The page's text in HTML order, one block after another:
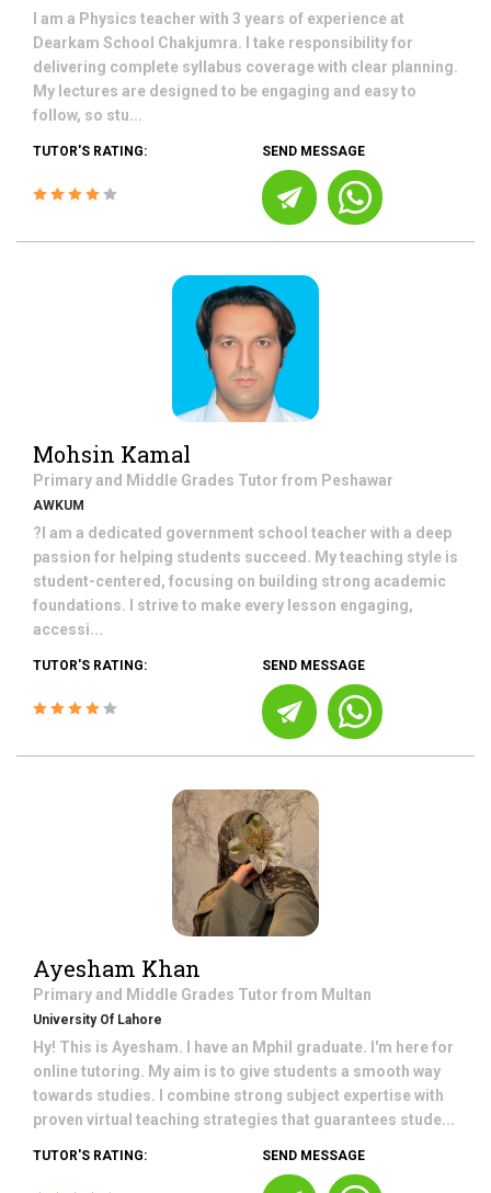
I am a Physics teacher with 3 years of experience at
Dearkam School Chakjumra. I take responsibility for
delivering complete syllabus coverage with clear planning.
My lectures are designed to be engaging and easy to
follow, so stu...
TUTOR'S RATING: SEND MESSAGE
Mohsin Kamal
Primary and Middle Grades Tutor from Peshawar
AWKUM
?I am a dedicated government school teacher with a deep
passion for helping students succeed. My teaching style is
student-centered, focusing on building strong academic
foundations. I strive to make every lesson engaging,
accessi...
TUTOR'S RATING: SEND MESSAGE
Ayesham Khan
Primary and Middle Grades Tutor from Multan
University Of Lahore
Hy! This is Ayesham. I have an Mphil graduate. I'm here for
online tutoring. My aim is to give students a smooth way
towards studies. I combine strong subject expertise with
proven virtual teaching strategies that guarantees stude...
TUTOR'S RATING: SEND MESSAGE